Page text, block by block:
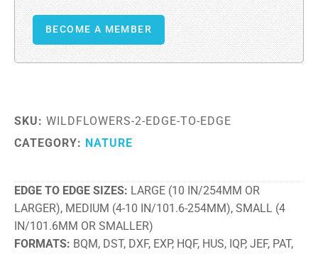
BECOME A MEMBER
SKU: WILDFLOWERS-2-EDGE-TO-EDGE
CATEGORY: NATURE
EDGE TO EDGE SIZES LARGE (10 IN/254MM OR
LARGER), MEDIUM (4-10 IN/101.6-254MM), SMALL (4
IN/101.6MM OR SMALLER)
FORMATS BQM, DST, DXF, EXP, HQF, HUS, IQP, JEF, PAT,